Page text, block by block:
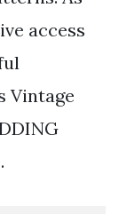
access
Vintage